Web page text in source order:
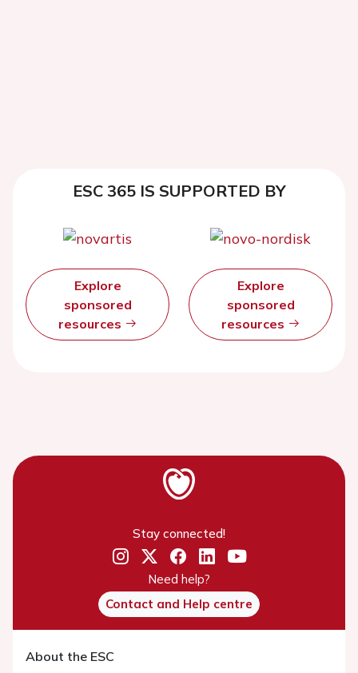
ESC 365 IS SUPPORTED BY
Explore
sponsored
resources
Explore
sponsored
resources
Stay connected!
Need help?
Contact and Help centre
About the ESC